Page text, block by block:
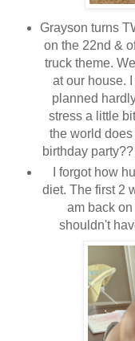
Grayson turns
on the 22nd &
truck theme.
at our house.
planned
stress a little
the world
birthday
I forgot how
diet. The first 2
am back on
shouldn't